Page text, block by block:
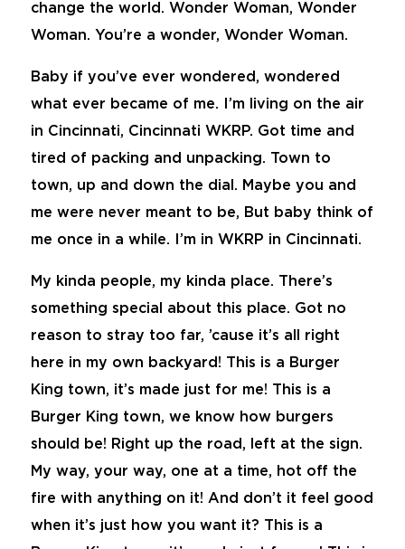
change the world. Wonder Woman, Wonder
Woman. You’re a wonder, Wonder Woman.
Baby if you’ve ever wondered, wondered
what ever became of me. I’m living on the air
in Cincinnati, Cincinnati WKRP. Got time and
tired of packing and unpacking. Town to
town, up and down the dial. Maybe you and
me were never meant to be, But baby think of
me once in a while. I’m in WKRP in Cincinnati.
My kinda people, my kinda place. There’s
something special about this place. Got no
reason to stray too far, ’cause it’s all right
here in my own backyard! This is a Burger
King town, it’s made just for me! This is a
Burger King town, we know how burgers
should be! Right up the road, left at the sign.
My way, your way, one at a time, hot off the
fire with anything on it! And don’t it feel good
when it’s just how you want it? This is a